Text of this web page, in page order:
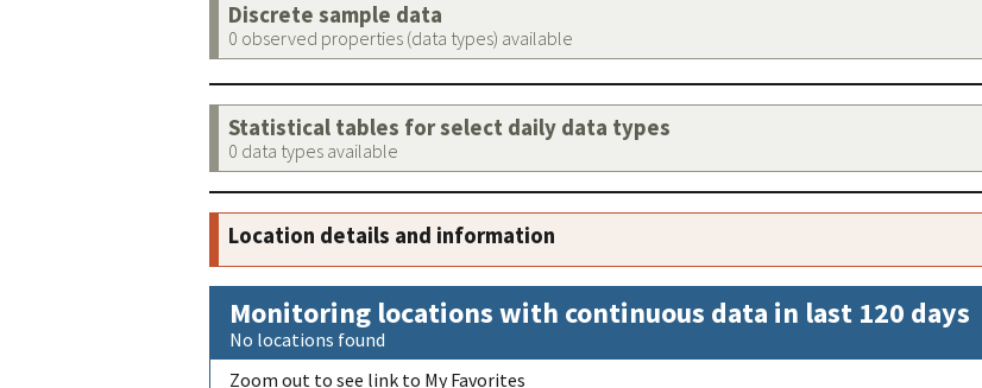
Discrete sample data
0 observed properties (data types) available
Statistical tables for select daily data types
0 data types available
Location details and information
Monitoring locations with continuous data in last 120 days
No locations found
Zoom out to see link to My Favorites